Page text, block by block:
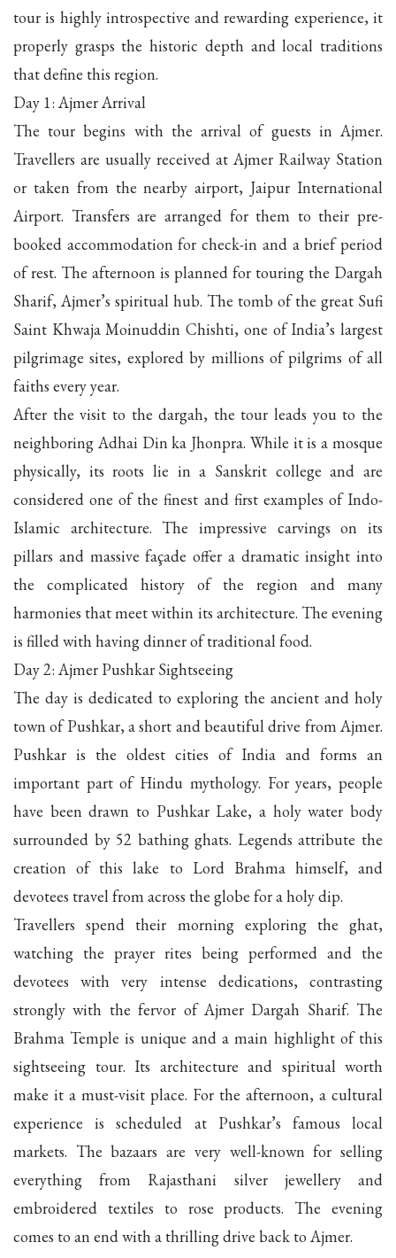
tour is highly introspective and rewarding experience, it
properly grasps the historic depth and local traditions
that define this region.
Day 1: Ajmer Arrival
The tour begins with the arrival of guests in Ajmer.
Travellers are usually received at Ajmer Railway Station
or taken from the nearby airport, Jaipur International
Airport. Transfers are arranged for them to their pre-
booked accommodation for check-in and a brief period
of rest. The afternoon is planned for touring the Dargah
Sharif, Ajmer’s spiritual hub. The tomb of the great Sufi
Saint Khwaja Moinuddin Chishti, one of India’s largest
pilgrimage sites, explored by millions of pilgrims of all
faiths every year.
After the visit to the dargah, the tour leads you to the
neighboring Adhai Din ka Jhonpra. While it is a mosque
physically, its roots lie in a Sanskrit college and are
considered one of the finest and first examples of Indo-
Islamic architecture. The impressive carvings on its
pillars and massive façade offer a dramatic insight into
the complicated history of the region and many
harmonies that meet within its architecture. The evening
is filled with having dinner of traditional food.
Day 2: Ajmer Pushkar Sightseeing
The day is dedicated to exploring the ancient and holy
town of Pushkar, a short and beautiful drive from Ajmer.
Pushkar is the oldest cities of India and forms an
important part of Hindu mythology. For years, people
have been drawn to Pushkar Lake, a holy water body
surrounded by 52 bathing ghats. Legends attribute the
creation of this lake to Lord Brahma himself, and
devotees travel from across the globe for a holy dip.
Travellers spend their morning exploring the ghat,
watching the prayer rites being performed and the
devotees with very intense dedications, contrasting
strongly with the fervor of Ajmer Dargah Sharif. The
Brahma Temple is unique and a main highlight of this
sightseeing tour. Its architecture and spiritual worth
make it a must-visit place. For the afternoon, a cultural
experience is scheduled at Pushkar’s famous local
markets. The bazaars are very well-known for selling
everything from Rajasthani silver jewellery and
embroidered textiles to rose products. The evening
comes to an end with a thrilling drive back to Ajmer.